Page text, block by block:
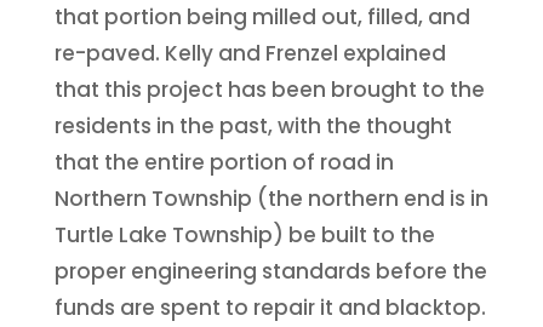
that portion being milled out, filled, and
re-paved. Kelly and Frenzel explained
that this project has been brought to the
residents in the past, with the thought
that the entire portion of road in
Northern Township (the northern end is in
Turtle Lake Township) be built to the
proper engineering standards before the
funds are spent to repair it and blacktop.